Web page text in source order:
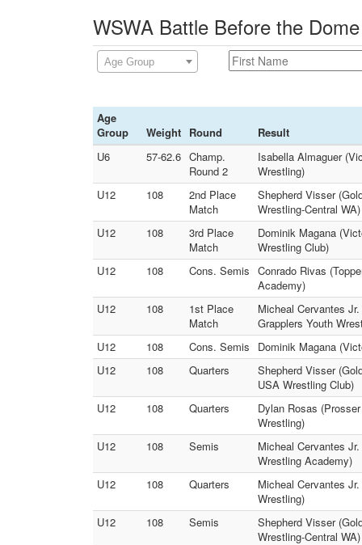
WSWA Battle Before the
Age Group
Age
Group
Weight Round
Result
U6
57-62.6 Champ.
Round 2
Isabella Almaguer
Wrestling)
U12
108
2nd Place
Match
Shepherd Visser
Wrestling-Central WA)
U12
108
3rd Place
Match
Dominik Magana
Wrestling Club)
U12
108 Cons. Semis Conrado Rivas
Academy)
U12
108
1st Place
Match
Micheal Cervantes
Grapplers Youth
U12
108 Cons. Semis
Dominik Magana
U12
108 Quarters
Shepherd Visser
USA Wrestling Club)
U12
108 Quarters
Dylan Rosas
Wrestling)
U12
108 Semis
Micheal Cervantes
Wrestling Academy)
U12
108 Quarters
Micheal Cervantes
Wrestling)
U12
108 Semis
Shepherd Visser
Wrestling-Central WA)